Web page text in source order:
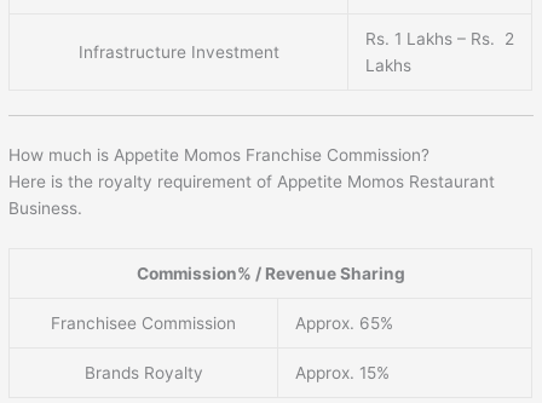
Infrastructure Investment
Rs. 1 Lakhs – Rs. 2
Lakhs
How much is Appetite Momos Franchise Commission?
Here is the royalty requirement of Appetite Momos Restaurant
Business.
Commission% / Revenue Sharing
Franchisee Commission Approx. 65%
Brands Royalty Approx. 15%